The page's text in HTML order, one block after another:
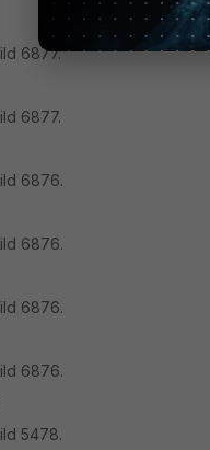
6877.
6877.
6876.
6876.
6876.
6876.
5478.